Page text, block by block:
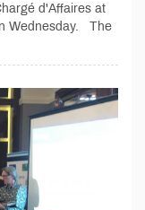
d'Affaires at
Wednesday. The